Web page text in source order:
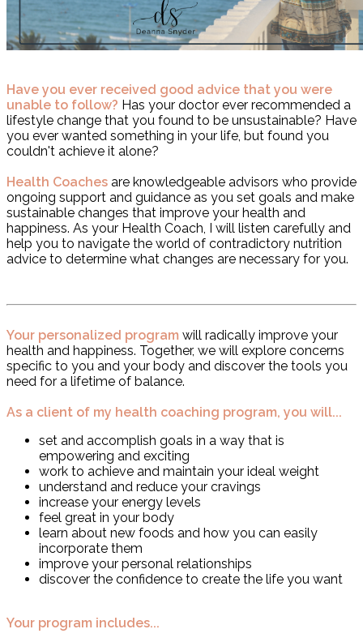
Have you ever received good advice that you were
unable to follow? Has your doctor ever recommended a
lifestyle change that you found to be unsustainable? Have
you ever wanted something in your life, but found you
couldn't achieve it alone?
Health Coaches are knowledgeable advisors who provide
ongoing support and guidance as you set goals and make
sustainable changes that improve your health and
happiness. As your Health Coach, I will listen carefully and
help you to navigate the world of contradictory nutrition
advice to determine what changes are necessary for you.
Your personalized program will radically improve your
health and happiness. Together, we will explore concerns
specific to you and your body and discover the tools you
need for a lifetime of balance.
As a client of my health coaching program, you will...
set and accomplish goals in a way that is
empowering and exciting
work to achieve and maintain your ideal weight
understand and reduce your cravings
increase your energy levels
feel great in your body
learn about new foods and how you can easily
incorporate them
improve your personal relationships
discover the confidence to create the life you want
Your program includes...